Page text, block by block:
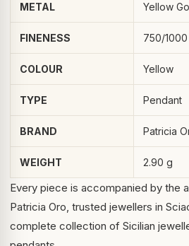
METAL Yellow
FINENESS 750/1000
COLOUR Yellow
TYPE Pendant
BRAND Patricia
WEIGHT 2.90 g
Every piece is accompanied by the
Patricia Oro, trusted jewellers in
complete collection of Sicilian